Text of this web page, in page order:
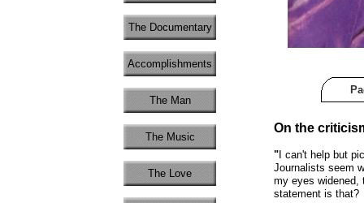
On the
" I can't help but
Journalists seem
my eyes widened,
statement is that?
The Documentary
Accomplishments
The Man
The Music
The Love